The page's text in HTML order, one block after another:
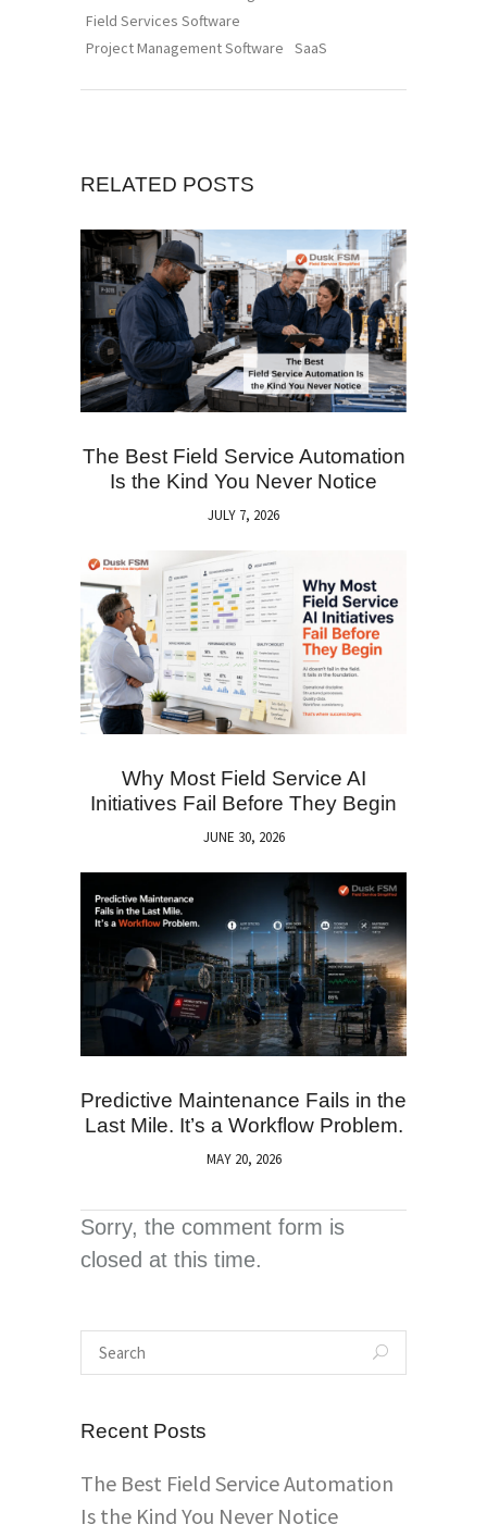
Field Services Software
Project Management Software
SaaS
RELATED POSTS
The Best Field Service Automation
Is the Kind You Never Notice
JULY 7, 2026
Why Most Field Service AI
Initiatives Fail Before They Begin
JUNE 30, 2026
Predictive Maintenance Fails in the
Last Mile. It’s a Workflow Problem.
MAY 20, 2026
Sorry, the comment form is
closed at this time.
Recent Posts
The Best Field Service Automation
Is the Kind You Never Notice